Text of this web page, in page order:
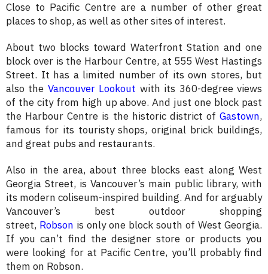
Close to Pacific Centre are a number of other great
places to shop, as well as other sites of interest.
About two blocks toward Waterfront Station and one
block over is the Harbour Centre, at 555 West Hastings
Street. It has a limited number of its own stores, but
also the Vancouver Lookout with its 360-degree views
of the city from high up above. And just one block past
the Harbour Centre is the historic district of Gastown,
famous for its touristy shops, original brick buildings,
and great pubs and restaurants.
Also in the area, about three blocks east along West
Georgia Street, is Vancouver’s main public library, with
its modern coliseum-inspired building. And for arguably
Vancouver’s best outdoor shopping
street, Robson is only one block south of West Georgia.
If you can’t find the designer store or products you
were looking for at Pacific Centre, you’ll probably find
them on Robson.